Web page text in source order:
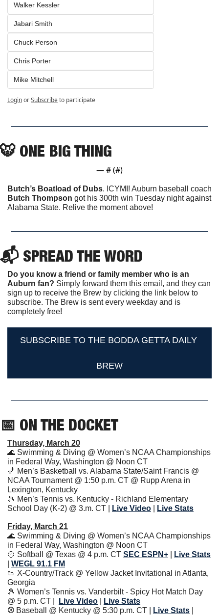
Walker Kessler
Jabari Smith
Chuck Person
Chris Porter
Mike Mitchell
LoginorSubscribeto participate
🐯 ONE BIG THING
— # (#)
Butch’s Boatload of Dubs
Butch Thompson got his 300th win Tuesday night against
Alabama State. Relive the moment above!
📬 SPREAD THE WORD
Do you know a friend or family member who is an
Auburn fan? Simply forward them this email, and they can
sign up to receive the Brew by clicking the link below to
subscribe. The Brew is sent every weekday and is
completely free!
SUBSCRIBE TO THE BODDA GETTA DAILY
BREW
📅 ON THE DOCKET
Thursday, March 20
🌊 Swimming & Diving @ Women’s NCAA Championships
in Federal Way, Washington @ Noon CT
🏀 Men’s Basketball vs. Alabama State/Saint Francis @
NCAA Tournament @ 1:50 p.m. CT @ Rupp Arena in
Lexington, Kentucky
🎾 Men’s Tennis vs. Kentucky - Richland Elementary
School Day (K-2) @ 3.m. CT |
Live Video Live Stats
Friday, March 21
🌊 Swimming & Diving @ Women’s NCAA Championships
in Federal Way, Washington @ Noon CT
🥎 Softball @ Texas @ 4 p.m. CT SEC ESPN+
Live Stats
WEGL 91.1 FM
👟 X-Country/Track @ Yellow Jacket Invitational in Atlanta,
Georgia
🎾 Women’s Tennis vs. Vanderbilt - Spicy Hot Match Day
@ 5 p.m. CT |
Live Video
Live Stats
⚾️ Baseball @ Kentucky @ 5:30 p.m. CT Live Stats